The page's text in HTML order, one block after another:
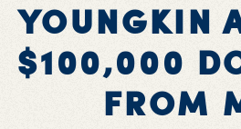
YOUNGKIN
$100,000
FROM